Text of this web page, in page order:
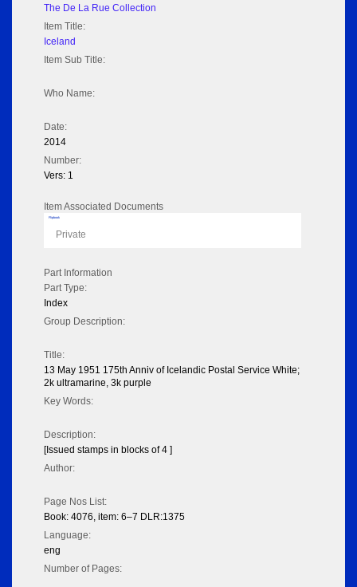
The De La Rue Collection
Item Title:
Iceland
Item Sub Title:
Who Name:
Date:
2014
Number:
Vers: 1
Item Associated Documents
Flipbook
Private
Part Information
Part Type:
Index
Group Description:
Title:
13 May 1951 175th Anniv of Icelandic Postal Service White;
2k ultramarine, 3k purple
Key Words:
Description:
[Issued stamps in blocks of 4 ]
Author:
Page Nos List:
Book: 4076, item: 6–7 DLR:1375
Language:
eng
Number of Pages: